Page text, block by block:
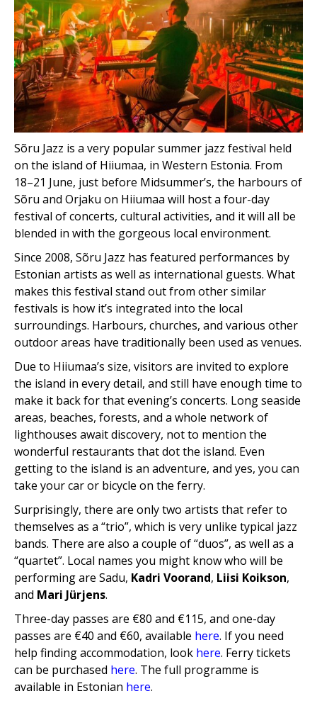
Sõru Jazz is a very popular summer jazz festival held
on the island of Hiiumaa, in Western Estonia. From
18–21 June, just before Midsummer’s, the harbours of
Sõru and Orjaku on Hiiumaa will host a four-day
festival of concerts, cultural activities, and it will all be
blended in with the gorgeous local environment.
Since 2008, Sõru Jazz has featured performances by
Estonian artists as well as international guests. What
makes this festival stand out from other similar
festivals is how it’s integrated into the local
surroundings. Harbours, churches, and various other
outdoor areas have traditionally been used as venues.
Due to Hiiumaa’s size, visitors are invited to explore
the island in every detail, and still have enough time to
make it back for that evening’s concerts. Long seaside
areas, beaches, forests, and a whole network of
lighthouses await discovery, not to mention the
wonderful restaurants that dot the island. Even
getting to the island is an adventure, and yes, you can
take your car or bicycle on the ferry.
Surprisingly, there are only two artists that refer to
themselves as a “trio”, which is very unlike typical jazz
bands. There are also a couple of “duos”, as well as a
“quartet”. Local names you might know who will be
performing are Sadu, Kadri Voorand, Liisi Koikson,
and Mari Jürjens.
Three-day passes are €80 and €115, and one-day
passes are €40 and €60, available here. If you need
help finding accommodation, look here. Ferry tickets
can be purchased here. The full programme is
available in Estonian here.